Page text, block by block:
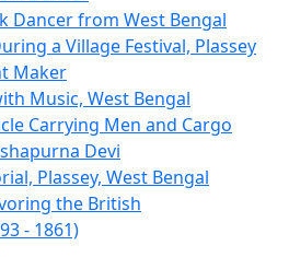
Dancer from West Bengal
a Village Festival, Plassey
Maker
Music, West Bengal
Carrying Men and Cargo
Devi
Plassey, West Bengal
the British
- 1861)